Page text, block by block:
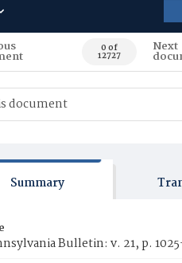
0 of
12727
Next
Summary
Bulletin: v. 21, p.